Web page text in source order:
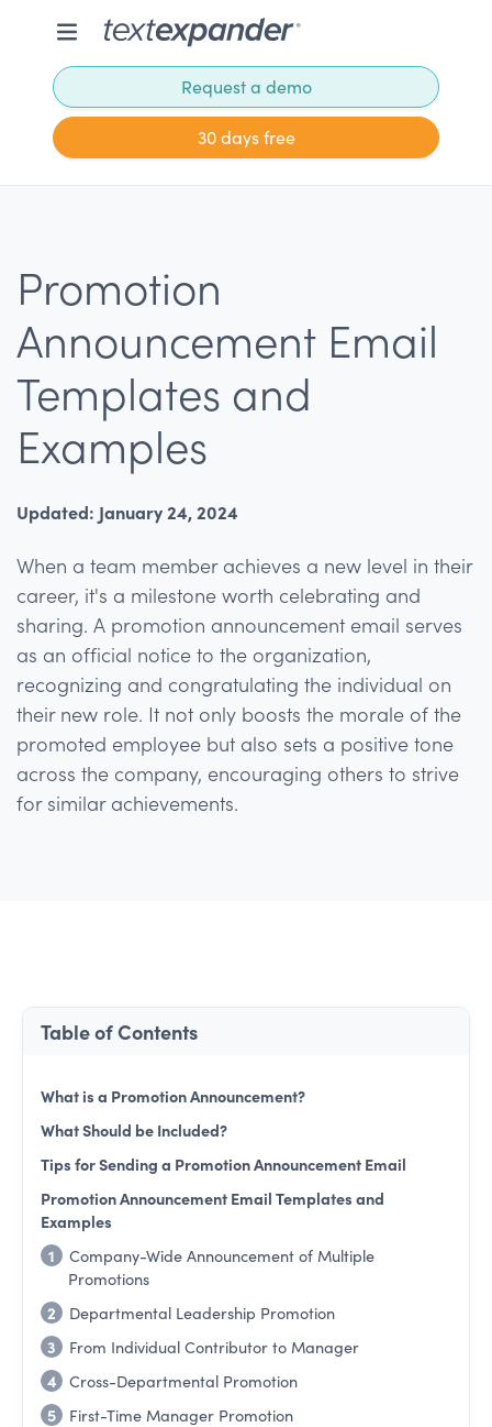
Request a demo
30 days free
Promotion
Announcement Email
Templates and
Examples
Updated: January 24, 2024
When a team member achieves a new level in their
career, it's a milestone worth celebrating and
sharing. A promotion announcement email serves
as an official notice to the organization,
recognizing and congratulating the individual on
their new role. It not only boosts the morale of the
promoted employee but also sets a positive tone
across the company, encouraging others to strive
for similar achievements.
Table of Contents
What is a Promotion Announcement?
What Should be Included?
Tips for Sending a Promotion Announcement Email
Promotion Announcement Email Templates and
Examples
1
Company-Wide Announcement of Multiple
Promotions
2
Departmental Leadership Promotion
3
From Individual Contributor to Manager
4 Cross-Departmental Promotion
5
First-Time Manager Promotion